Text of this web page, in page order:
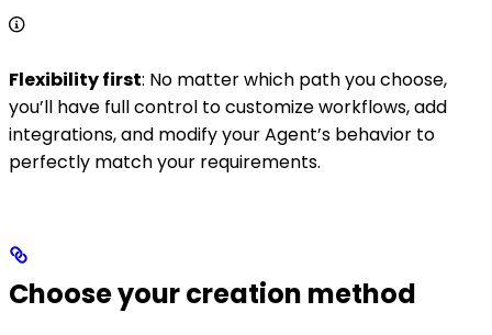
Flexibility first: No matter which path you choose,
you’ll have full control to customize workflows, add
integrations, and modify your Agent’s behavior to
perfectly match your requirements.
Choose your creation method